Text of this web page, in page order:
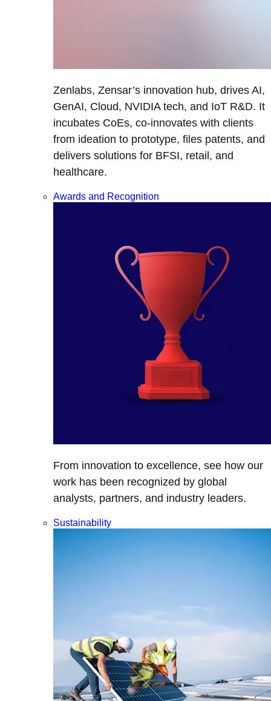
Zenlabs, Zensar’s innovation hub, drives AI,
GenAI, Cloud, NVIDIA tech, and IoT R&D. It
incubates CoEs, co-innovates with clients
from ideation to prototype, files patents, and
delivers solutions for BFSI, retail, and
healthcare.
Awards and Recognition
From innovation to excellence, see how our
work has been recognized by global
analysts, partners, and industry leaders.
Sustainability